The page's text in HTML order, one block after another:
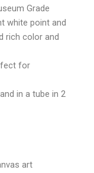
Grade
white point and
rich color and
for
in a tube in 2
art